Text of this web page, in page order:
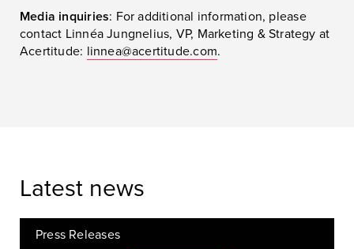
Media inquiries: For additional information, please
contact Linnéa Jungnelius, VP, Marketing & Strategy at
Acertitude: linnea@acertitude.com.
Latest news
Press Releases